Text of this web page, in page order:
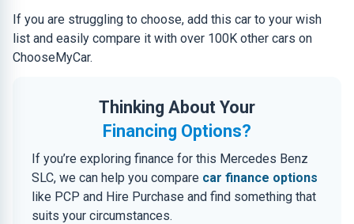
If you are struggling to choose, add this car to your wish
list and easily compare it with over 100K other cars on
ChooseMyCar.
Thinking About Your
Financing Options?
If you’re exploring finance for this Mercedes Benz
SLC, we can help you compare car finance options
like PCP and Hire Purchase and find something that
suits your circumstances.